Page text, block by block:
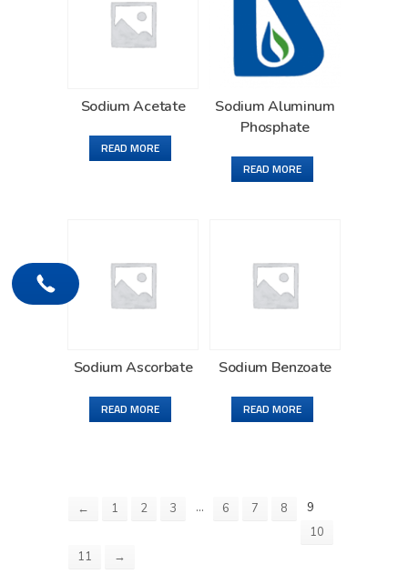
Sodium Acetate
READ MORE
Sodium Aluminum
Phosphate
READ MORE
Sodium Ascorbate
READ MORE
Sodium Benzoate
READ MORE
← 1 2 3 … 6 7 8
9
10
11
→